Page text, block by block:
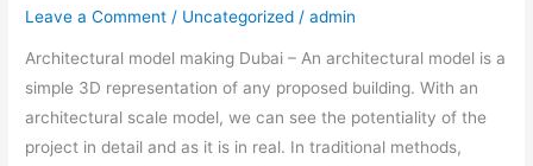
Leave a Comment / Uncategorized /admin
Architectural model making Dubai – An architectural model is a
simple 3D representation of any proposed building. With an
architectural scale model, we can see the potentiality of the
project in detail and as it is in real. In traditional methods,